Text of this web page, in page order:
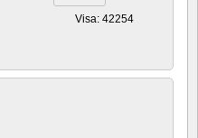
Visa: 42254